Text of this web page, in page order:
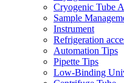
Cryogenic Tube
Sample
Instrument
Refrigeration
Automation Tips
Pipette Tips
Low-Binding